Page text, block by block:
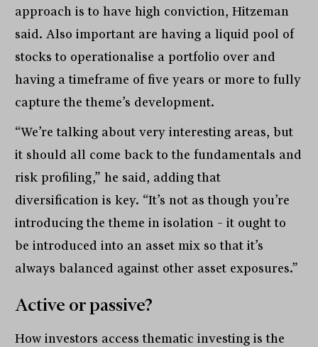
approach is to have high conviction, Hitzeman
said. Also important are having a liquid pool of
stocks to operationalise a portfolio over and
having a timeframe of five years or more to fully
capture the theme’s development.
“We’re talking about very interesting areas, but
it should all come back to the fundamentals and
risk profiling,” he said, adding that
diversification is key. “It’s not as though you’re
introducing the theme in isolation – it ought to
be introduced into an asset mix so that it’s
always balanced against other asset exposures.”
Active or passive?
How investors access thematic investing is the